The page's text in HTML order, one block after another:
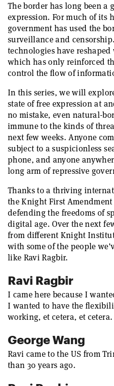
The border has long been a
expression. For much of its
government has used the
surveillance and
technologies have
which has only reinforced
control the flow of
In this series, we will
state of free expression at
no mistake, even natural-
immune to the kinds of
next few weeks. Anyone
subject to a suspicionless
phone, and anyone
long arm of repressive
Thanks to a thriving
the Knight First
defending the freedoms of
digital age. Over the next
from different Knight
with some of the people
like Ravi Ragbir.
Ravi Ragbir
I came here because I
I wanted to have the
working, et cetera, et cetera.
George Wang
Ravi came to the US from
than 30 years ago.